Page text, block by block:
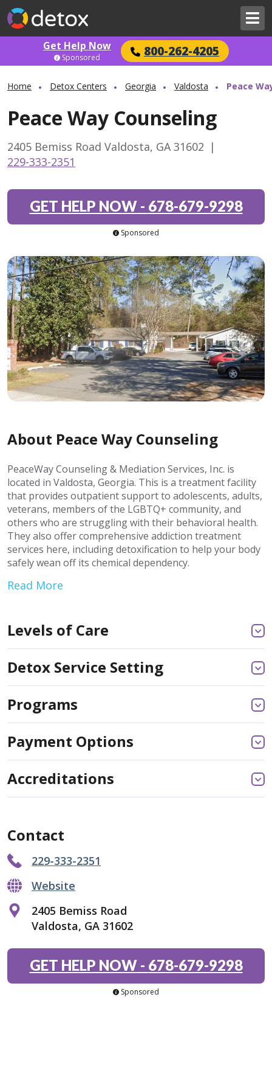
Get Help Now 800-262-4205
Sponsored
Home Detox Centers Georgia Valdosta Peace
Peace Way Counseling
2405 Bemiss Road Valdosta, GA 31602 |
229-333-2351
GET HELP NOW- 678-679-9298
Sponsored
About Peace Way Counseling
PeaceWay Counseling & Mediation Services, Inc. is
located in Valdosta, Georgia. This is a treatment facility
that provides outpatient support to adolescents, adults,
veterans, members of the LGBTQ+ community, and
others who are struggling with their behavioral health.
They also offer comprehensive addiction treatment
services here, including detoxification to help your body
safely wean off its chemical dependency.
Read More
Levels of Care
Detox Service Setting
Programs
Payment Options
Accreditations
Contact
229-333-2351
Website
2405 Bemiss Road
Valdosta, GA 31602
GET HELP NOW- 678-679-9298
Sponsored